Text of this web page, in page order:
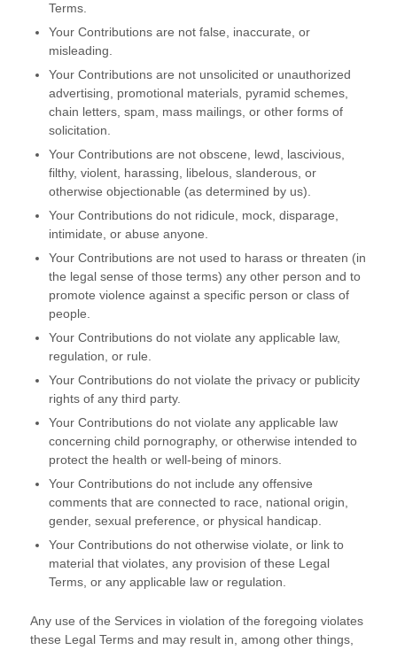
Terms.
Your Contributions are not false, inaccurate, or
misleading.
Your Contributions are not unsolicited or unauthorized
advertising, promotional materials, pyramid schemes,
chain letters, spam, mass mailings, or other forms of
solicitation.
Your Contributions are not obscene, lewd, lascivious,
filthy, violent, harassing, libelous, slanderous, or
otherwise objectionable (as determined by us).
Your Contributions do not ridicule, mock, disparage,
intimidate, or abuse anyone.
Your Contributions are not used to harass or threaten (in
the legal sense of those terms) any other person and to
promote violence against a specific person or class of
people.
Your Contributions do not violate any applicable law,
regulation, or rule.
Your Contributions do not violate the privacy or publicity
rights of any third party.
Your Contributions do not violate any applicable law
concerning child pornography, or otherwise intended to
protect the health or well-being of minors.
Your Contributions do not include any offensive
comments that are connected to race, national origin,
gender, sexual preference, or physical handicap.
Your Contributions do not otherwise violate, or link to
material that violates, any provision of these Legal
Terms, or any applicable law or regulation.
Any use of the Services in violation of the foregoing violates
these Legal Terms and may result in, among other things,